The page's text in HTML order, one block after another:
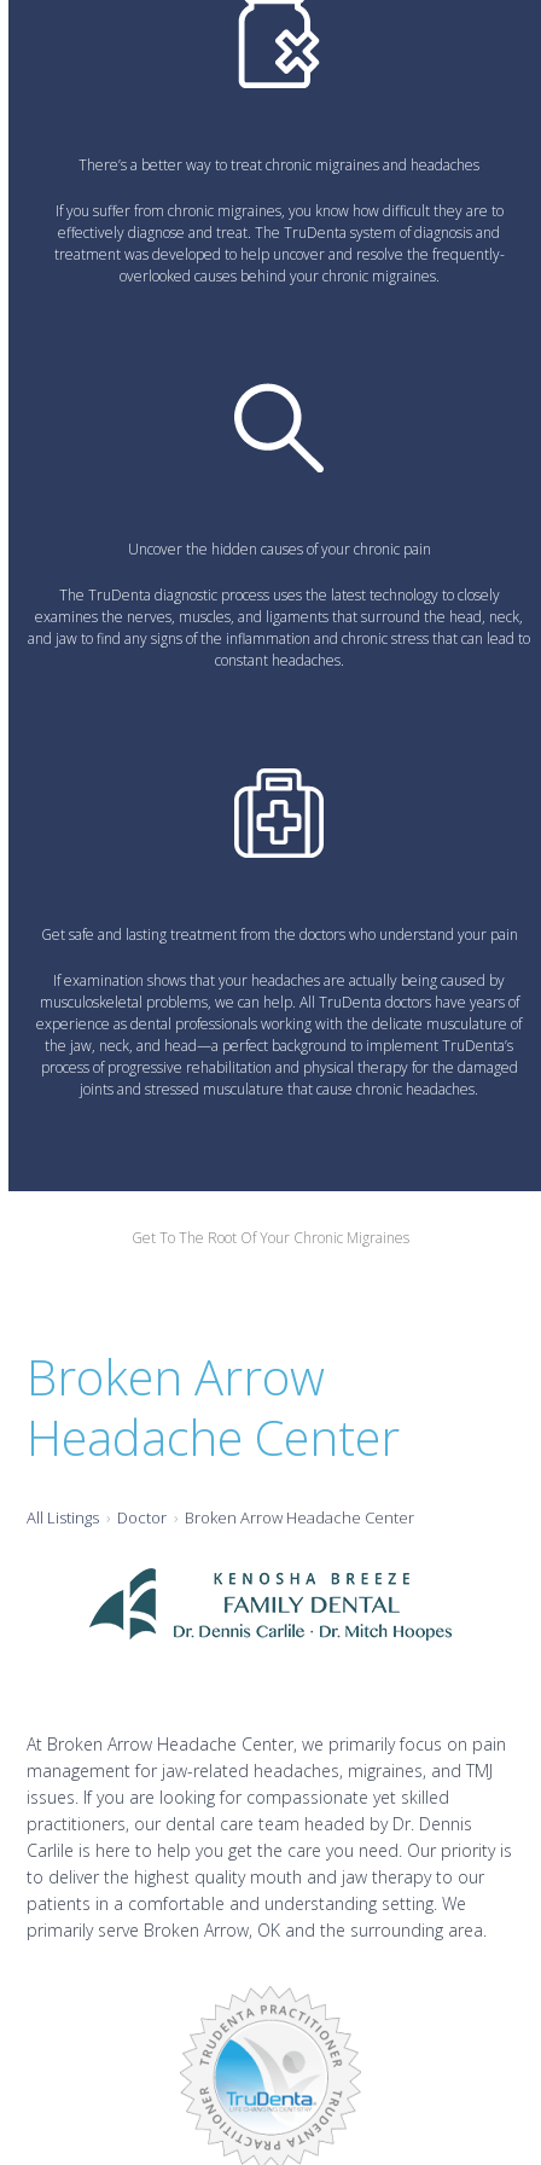
There’s a better way to treat chronic migraines and headaches
If you suffer from chronic migraines, you know how difficult they are to
effectively diagnose and treat. The TruDenta system of diagnosis and
treatment was developed to help uncover and resolve the frequently-
overlooked causes behind your chronic migraines.
Uncover the hidden causes of your chronic pain
The TruDenta diagnostic process uses the latest technology to closely
examines the nerves, muscles, and ligaments that surround the head, neck,
and jaw to find any signs of the inflammation and chronic stress that can lead to
constant headaches.
Get safe and lasting treatment from the doctors who understand your pain
If examination shows that your headaches are actually being caused by
musculoskeletal problems, we can help. All TruDenta doctors have years of
experience as dental professionals working with the delicate musculature of
the jaw, neck, and head—a perfect background to implement TruDenta’s
process of progressive rehabilitation and physical therapy for the damaged
joints and stressed musculature that cause chronic headaches.
Get To The Root Of Your Chronic Migraines
Broken Arrow
Headache Center
All Listings Doctor Broken Arrow Headache Center
At Broken Arrow Headache Center, we primarily focus on pain
management for jaw-related headaches, migraines, and TMJ
issues. If you are looking for compassionate yet skilled
practitioners, our dental care team headed by Dr. Dennis
Carlile is here to help you get the care you need. Our priority is
to deliver the highest quality mouth and jaw therapy to our
patients in a comfortable and understanding setting. We
primarily serve Broken Arrow, OK and the surrounding area.